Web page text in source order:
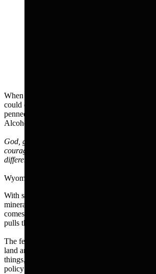
When it comes to dealing with the federal
could do worse than remember the serenity
penned by the theologian Reinhold Niebuhr
Alcoholics Anonymous, most of us know the
God, grant me the serenity to accept the things
courage to change the things I can, and the
difference.
Wyoming struggles putting the last part of that
With so much coal, natural gas, and oil coming
mineral estate, we are bound at the hip with
comes to fossil fuel extraction. As much as we
pulls the strings.
The federal government does a lot of dumb
land and energy policy. So what else is new? It
things, but that's a different story. When
policy we deem evil, Wyoming howls in